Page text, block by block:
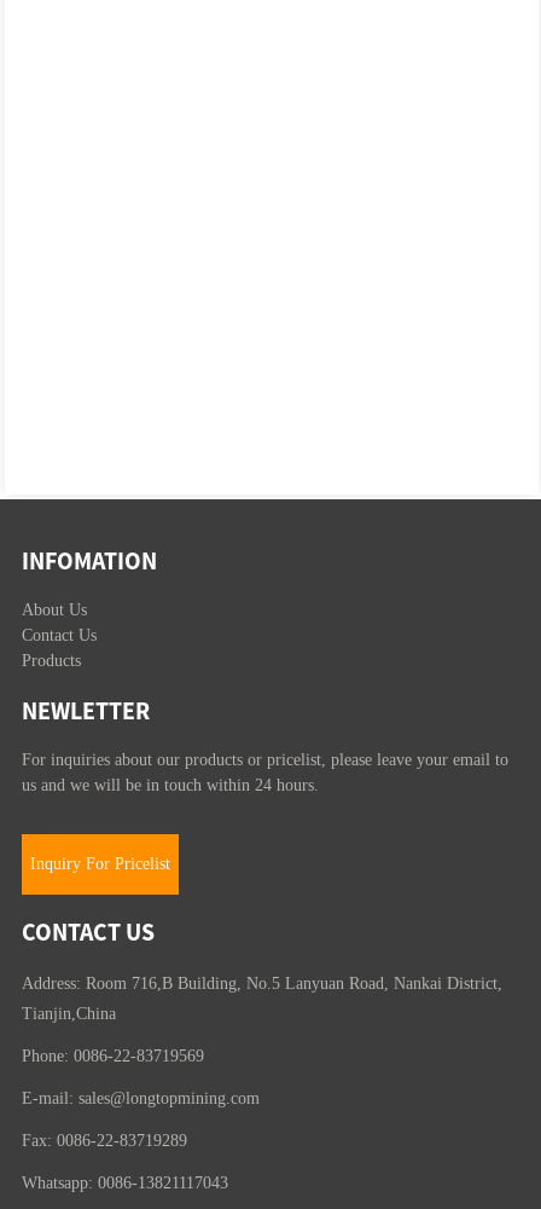
INFOMATION
About Us
Contact Us
Products
NEWLETTER
For inquiries about our products or pricelist, please leave your email to
us and we will be in touch within 24 hours.
Inquiry For Pricelist
CONTACT US
Address: Room 716,B Building, No.5 Lanyuan Road, Nankai District,
Tianjin,China
Phone: 0086-22-83719569
E-mail: sales@longtopmining.com
Fax: 0086-22-83719289
Whatsapp: 0086-13821117043